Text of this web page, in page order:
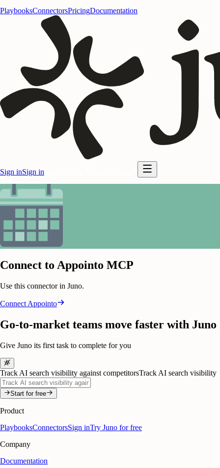
PlaybooksConnectorsPricingDocumentation
Sign inSign in
Connect to Appointo MCP
Use this connector in Juno.
Connect Appointo
Go-to-market teams move faster with Juno
Give Juno its first task to complete for you
Track AI search visibility against competitorsTrack AI search visibility
Start for free
Product
PlaybooksConnectorsSign inTry Juno for free
Company
Documentation